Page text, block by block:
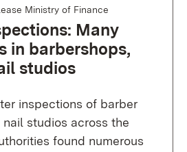
Ministry of Finance
Many
in barbershops,
studios
inspections of barber
studios across the
found numerous